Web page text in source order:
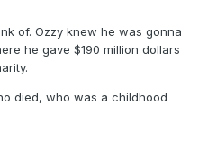
of. Ozzy knew he was gonna
he gave $190 million dollars
died, who was a childhood